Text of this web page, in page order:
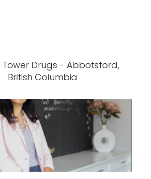
Tower Drugs - Abbotsford,
British Columbia